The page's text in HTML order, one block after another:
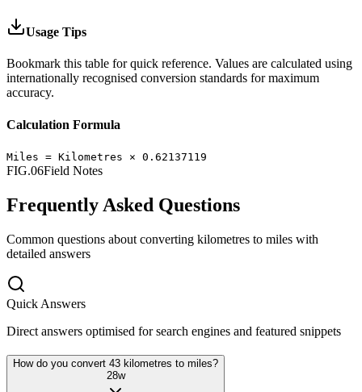
Usage Tips
Bookmark this table for quick reference. Values are calculated using
internationally recognised conversion standards for maximum
accuracy.
Calculation Formula
Miles = Kilometres × 0.62137119
FIG.06Field Notes
Frequently Asked Questions
Common questions about converting kilometres to miles with
detailed answers
Quick Answers
Direct answers optimised for search engines and featured snippets
How do you convert 43 kilometres to miles?
28w